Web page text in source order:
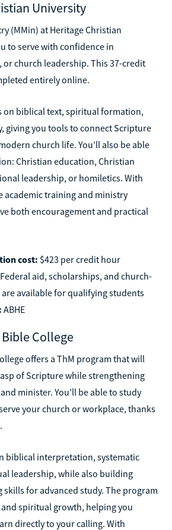
University
(MMin) at Heritage Christian
to serve with confidence in
or church leadership. This 37-credit
entirely online.
on biblical text, spiritual formation,
giving you tools to connect Scripture
church life. You’ll also be able
Christian education, Christian
leadership, or homiletics. With
academic training and ministry
both encouragement and practical
cost: $423 per credit hour
Federal aid, scholarships, and church-
available for qualifying students
ABHE
College
offers a ThM program that will
of Scripture while strengthening
minister. You’ll be able to study
your church or workplace, thanks
biblical interpretation, systematic
leadership, while also building
skills for advanced study. The program
spiritual growth, helping you
directly to your calling. With